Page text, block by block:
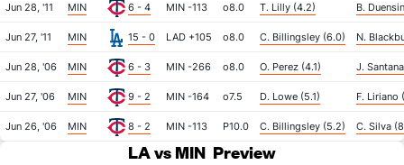
Jun 28, '11 MIN 6 - 4 MIN -113 o8.0 T. Lilly (4.2) B.
Jun 27, '11 MIN 15 - 0 LAD +105 o8.0 C. Billingsley (6.0) N.
Jun 28, '06 MIN 6 - 3 MIN -266 o8.0 O. Perez (4.1) J.
Jun 27, '06 MIN 9 - 2 MIN -164 o7.5 D. Lowe (5.1) F. Liriano
Jun 26, '06 MIN 8 - 2 MIN -113 P10.0 C. Billingsley (5.2) C. Silva
LA vs MIN Preview